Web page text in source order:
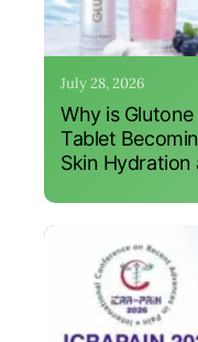
July 28, 2026
Why is
Tablet
Skin Hydration